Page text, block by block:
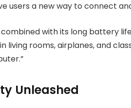
users a new way to connect
combined with its long battery
living rooms, airplanes, and
Unleashed